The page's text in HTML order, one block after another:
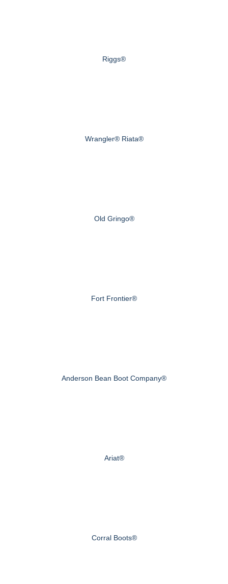
Riggs®
Wrangler® Riata®
Old Gringo®
Fort Frontier®
Anderson Bean Boot Company®
Ariat®
Corral Boots®